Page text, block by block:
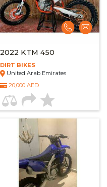
2022 KTM 450
DIRT BIKES
United Arab Emirates
20,000 AED